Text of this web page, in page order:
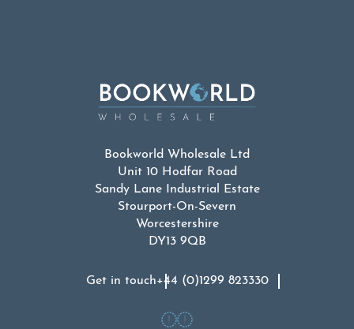
Bookworld Wholesale Ltd
Unit 10 Hodfar Road
Sandy Lane Industrial Estate
Stourport-On-Severn
Worcestershire
DY13 9QB
Get in touch+44 (0)1299 823330